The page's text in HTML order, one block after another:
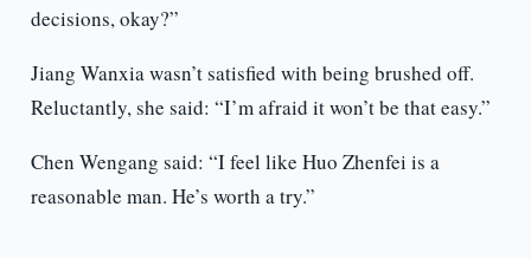
decisions, okay?”
Jiang Wanxia wasn’t satisfied with being brushed off.
Reluctantly, she said: “I’m afraid it won’t be that easy.”
Chen Wengang said: “I feel like Huo Zhenfei is a
reasonable man. He’s worth a try.”